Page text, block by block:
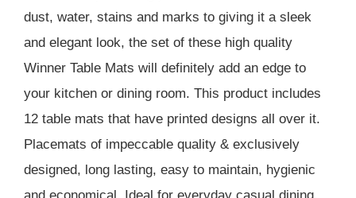
dust, water, stains and marks to giving it a sleek
and elegant look, the set of these high quality
Winner Table Mats will definitely add an edge to
your kitchen or dining room. This product includes
12 table mats that have printed designs all over it.
Placemats of impeccable quality & exclusively
designed, long lasting, easy to maintain, hygienic
and economical. Ideal for everyday casual dining,